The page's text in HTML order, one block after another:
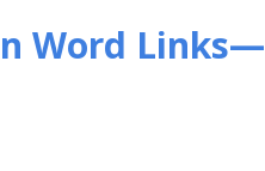
Word Links—